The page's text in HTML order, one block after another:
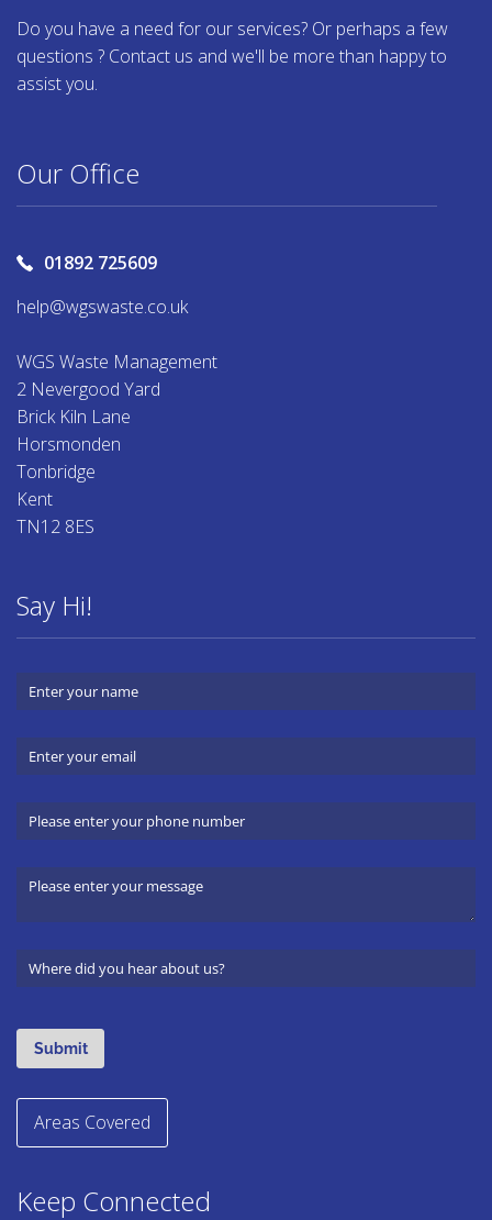
Do you have a need for our services? Or perhaps a few
questions ? Contact us and we'll be more than happy to
assist you.
Our Office
01892 725609
help@wgswaste.co.uk
WGS Waste Management
2 Nevergood Yard
Brick Kiln Lane
Horsmonden
Tonbridge
Kent
TN12 8ES
Say Hi!
Areas Covered
Keep Connected